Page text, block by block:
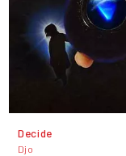
Decide
Djo